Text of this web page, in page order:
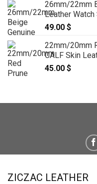
26mm/22mm
Leather
49.00 $
22mm/20mm
CALF Skin
45.00 $
ZICZAC LEATHER